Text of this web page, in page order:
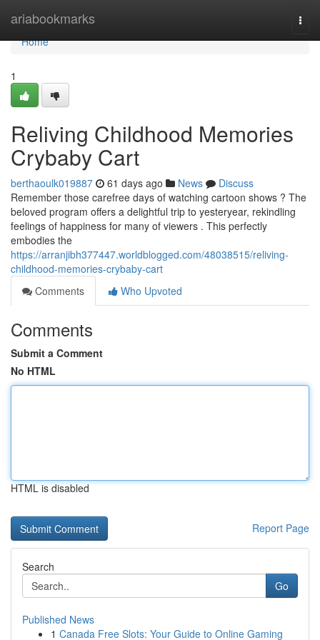
ariabookmarks
Home
Home
1
Reliving Childhood Memories
Crybaby Cart
berthaoulk019887 61 days ago News
Discuss
Remember those carefree days of watching cartoon shows ? The
beloved program offers a delightful trip to yesteryear, rekindling
feelings of happiness for many of viewers . This perfectly
embodies the
https://arranjibh377447.worldblogged.com/48038515/reliving-
childhood-memories-crybaby-cart
Comments
Who Upvoted
Comments
Submit a Comment
No HTML
HTML is disabled
Report Page
Search
Go
Published News
1 Canada Free Slots: Your Guide to Online Gaming